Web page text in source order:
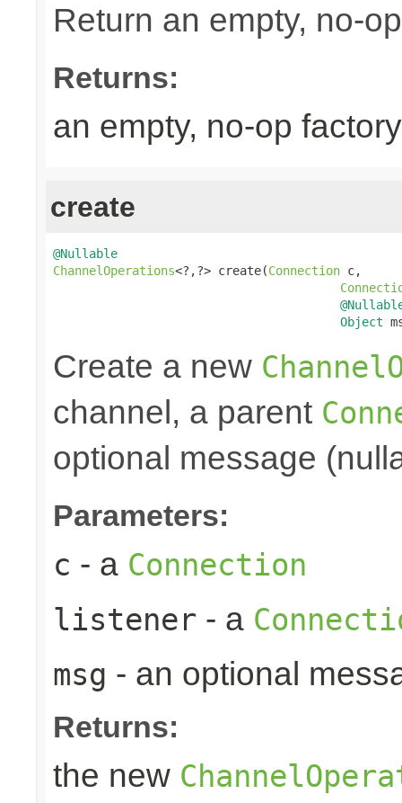
Return an empty, no-
Returns:
an empty, no-op factory
create
@Nullable
ChannelOperations<?,?> create(Connection c,
Object
Create a new
channel, a parent
optional message
Parameters:
c - a Connection
listener - a
msg - an optional
Returns:
the new